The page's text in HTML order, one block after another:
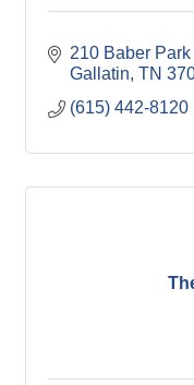
210 Baber
Gallatin TN
(615) 442-8120